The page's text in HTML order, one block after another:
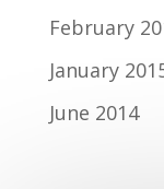
February
January
June 2014